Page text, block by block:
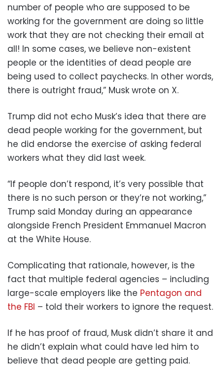
number of people who are supposed to be
working for the government are doing so little
work that they are not checking their email at
all! In some cases, we believe non-existent
people or the identities of dead people are
being used to collect paychecks. In other words,
there is outright fraud,” Musk wrote on X.
Trump did not echo Musk’s idea that there are
dead people working for the government, but
he did endorse the exercise of asking federal
workers what they did last week.
“If people don’t respond, it’s very possible that
there is no such person or they’re not working,”
Trump said Monday during an appearance
alongside French President Emmanuel Macron
at the White House.
Complicating that rationale, however, is the
fact that multiple federal agencies – including
large-scale employers like the Pentagon and
the FBI – told their workers to ignore the request.
If he has proof of fraud, Musk didn’t share it and
he didn’t explain what could have led him to
believe that dead people are getting paid.